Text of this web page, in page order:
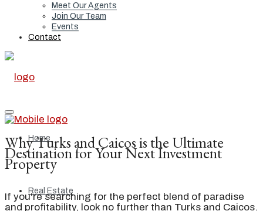
Meet Our Agents
Join Our Team
Events
Contact
Home
Real Estate
Why Turks and Caicos is the Ultimate
Destination for Your Next Investment
Property
If you're searching for the perfect blend of paradise
and profitability, look no further than Turks and Caicos.